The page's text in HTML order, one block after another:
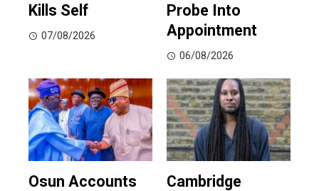
Kills Self
07/08/2026
Probe Into
Appointment
06/08/2026
Osun Accounts
Cambridge